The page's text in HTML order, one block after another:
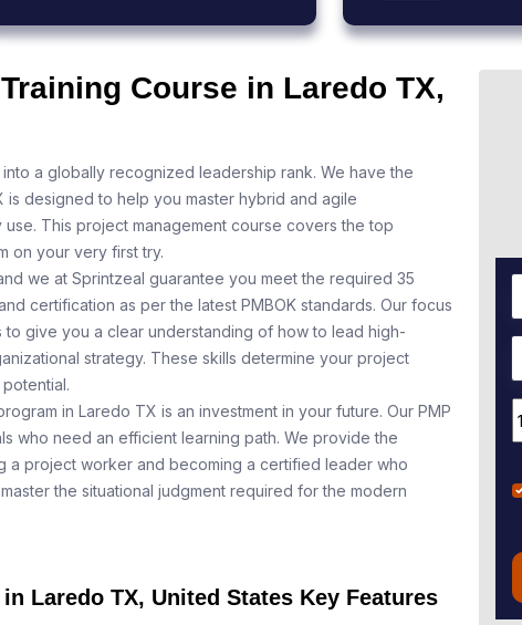
Course in Laredo TX,
a globally recognized leadership rank. We have the
is designed to help you master hybrid and agile
This project management course covers the top
on your very first try.
we at Sprintzeal guarantee you meet the required 35
certification as per the latest PMBOK standards. Our focus
to give you a clear understanding of how to lead high-
strategy. These skills determine your project
in Laredo TX is an investment in your future. Our PMP
who need an efficient learning path. We provide the
project worker and becoming a certified leader who
the situational judgment required for the modern
Laredo TX, United States Key Features